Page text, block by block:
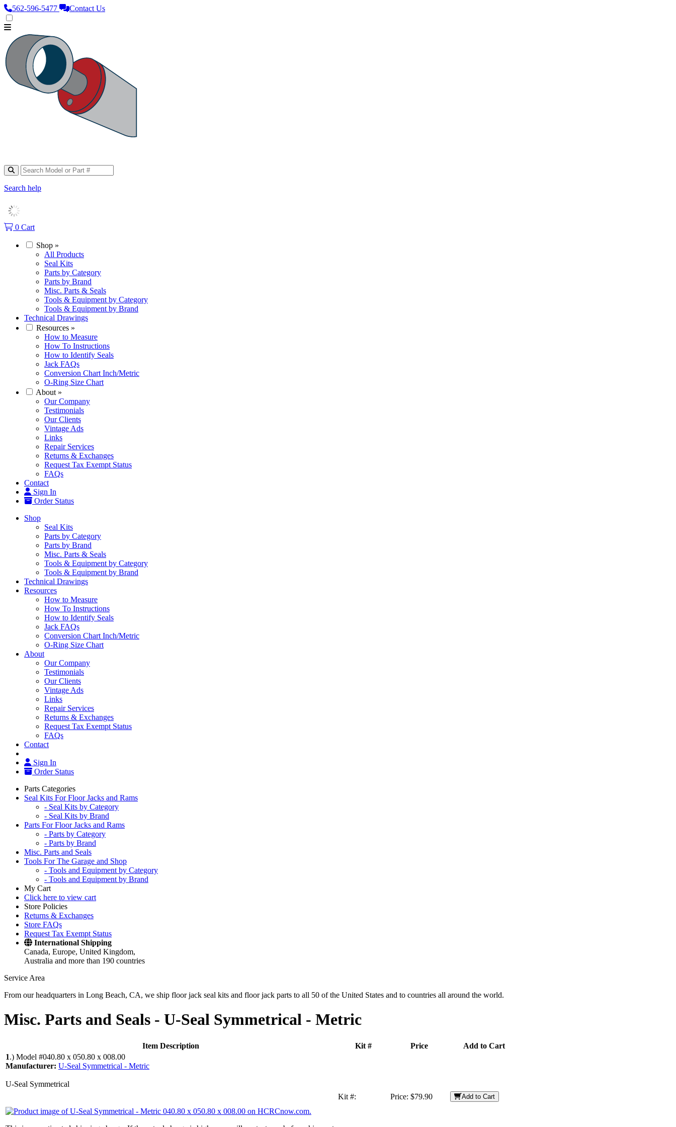
562‑596‑5477 Contact Us
Search help
0 Cart
Shop »
All Products
Seal Kits
Parts by Category
Parts by Brand
Misc. Parts & Seals
Tools & Equipment by Category
Tools & Equipment by Brand
Technical Drawings
Resources »
How to Measure
How To Instructions
How to Identify Seals
Jack FAQs
Conversion Chart Inch/Metric
O-Ring Size Chart
About »
Our Company
Testimonials
Our Clients
Vintage Ads
Links
Repair Services
Returns & Exchanges
Request Tax Exempt Status
FAQs
Contact
Sign In
Order Status
Shop
Seal Kits
Parts by Category
Parts by Brand
Misc. Parts & Seals
Tools & Equipment by Category
Tools & Equipment by Brand
Technical Drawings
Resources
How to Measure
How To Instructions
How to Identify Seals
Jack FAQs
Conversion Chart Inch/Metric
O-Ring Size Chart
About
Our Company
Testimonials
Our Clients
Vintage Ads
Links
Repair Services
Returns & Exchanges
Request Tax Exempt Status
FAQs
Contact
Sign In
Order Status
Parts Categories
Seal Kits For Floor Jacks and Rams
- Seal Kits by Category
- Seal Kits by Brand
Parts For Floor Jacks and Rams
- Parts by Category
- Parts by Brand
Misc. Parts and Seals
Tools For The Garage and Shop
- Tools and Equipment by Category
- Tools and Equipment by Brand
My Cart
Click here to view cart
Store Policies
Returns & Exchanges
Store FAQs
Request Tax Exempt Status
International Shipping
Canada, Europe, United Kingdom,
Australia and more than 190 countries
Service Area
From our headquarters in Long Beach, CA, we ship floor jack seal kits and floor jack parts to all 50 of the United States and to countries all around the world.
Misc. Parts and Seals - U-Seal Symmetrical - Metric
Item Description Kit # Price
Add to Cart
1.) Model #040.80 x 050.80 x 008.00
Manufacturer: U-Seal Symmetrical - Metric
U-Seal Symmetrical
Kit #: Price: $79.90 Add to Cart